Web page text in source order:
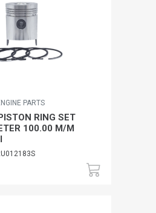
PARTS
RING SET
100.00 M/M